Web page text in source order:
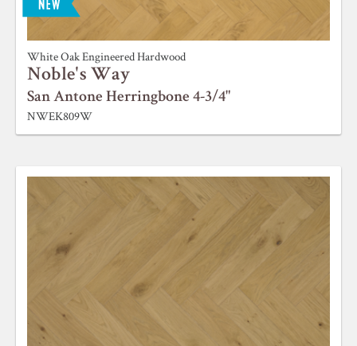
ABOUT ROBBINS
White Oak Engineered Hardwood
Noble's Way
San Antone Herringbone 4-3/4"
NWEK809W